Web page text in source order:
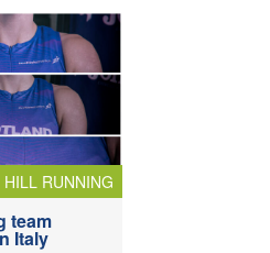
HILL RUNNING
team
Italy